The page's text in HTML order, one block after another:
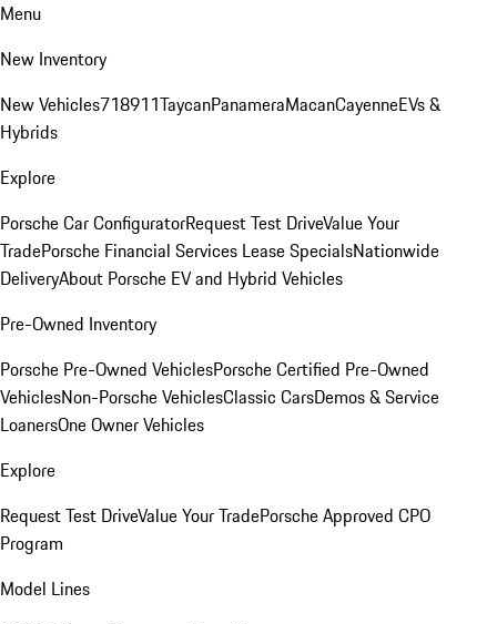
Menu
New Inventory
New Vehicles718911TaycanPanameraMacanCayenneEVs &
Hybrids
Explore
Porsche Car ConfiguratorRequest Test DriveValue Your
TradePorsche Financial Services Lease SpecialsNationwide
DeliveryAbout Porsche EV and Hybrid Vehicles
Pre-Owned Inventory
Porsche Pre-Owned VehiclesPorsche Certified Pre-Owned
VehiclesNon-Porsche VehiclesClassic CarsDemos & Service
LoanersOne Owner Vehicles
Explore
Request Test DriveValue Your TradePorsche Approved CPO
Program
Model Lines